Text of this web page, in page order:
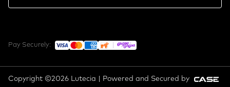
Pay Securely:
Copyright ©2026 Lutecia | Powered and Secured by